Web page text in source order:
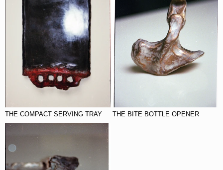
THE COMPACT SERVING TRAY
THE BITE BOTTLE OPENER
THE COMPACT SERVING TRAY